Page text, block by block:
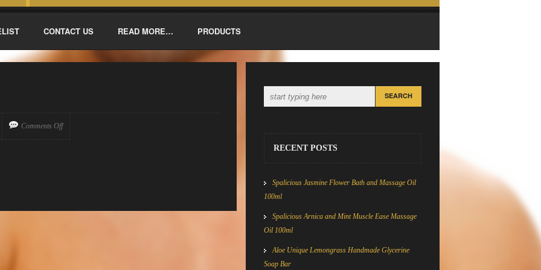
CONTACT US READ MORE… PRODUCTS
Comments Off
RECENT POSTS
Spalicious Jasmine Flower Bath and Massage Oil
100ml
Spalicious Arnica and Mint Muscle Ease Massage
Oil 100ml
Aloe Unique Lemongrass Handmade Glycerine
Soap Bar